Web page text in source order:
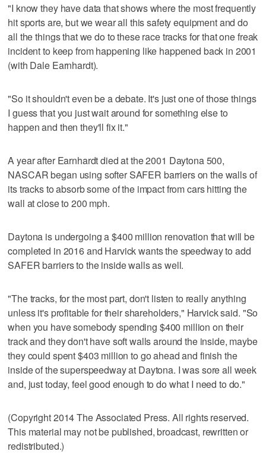
"I know they have data that shows where the most frequently
hit sports are, but we wear all this safety equipment and do
all the things that we do to these race tracks for that one freak
incident to keep from happening like happened back in 2001
(with Dale Earnhardt).
"So it shouldn't even be a debate. It's just one of those things
I guess that you just wait around for something else to
happen and then they'll fix it."
A year after Earnhardt died at the 2001 Daytona 500,
NASCAR began using softer SAFER barriers on the walls of
its tracks to absorb some of the impact from cars hitting the
wall at close to 200 mph.
Daytona is undergoing a $400 million renovation that will be
completed in 2016 and Harvick wants the speedway to add
SAFER barriers to the inside walls as well.
"The tracks, for the most part, don't listen to really anything
unless it's profitable for their shareholders," Harvick said. "So
when you have somebody spending $400 million on their
track and they don't have soft walls around the inside, maybe
they could spent $403 million to go ahead and finish the
inside of the superspeedway at Daytona. I was sore all week
and, just today, feel good enough to do what I need to do."
(Copyright 2014 The Associated Press. All rights reserved.
This material may not be published, broadcast, rewritten or
redistributed.)